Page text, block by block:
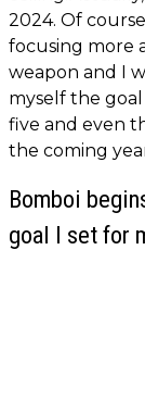
2024. Of
focusing more
weapon and I
myself the
five and even
the coming
Bomboi
goal I set for